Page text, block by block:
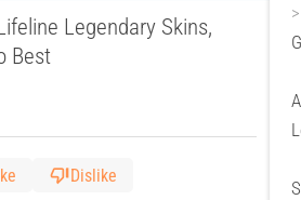
Legendary Skins,
Best
Dislike